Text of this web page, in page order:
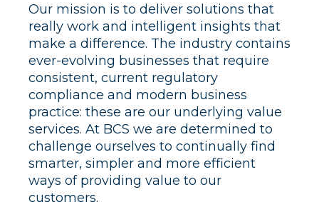
Our mission is to deliver solutions that
really work and intelligent insights that
make a difference. The industry contains
ever-evolving businesses that require
consistent, current regulatory
compliance and modern business
practice: these are our underlying value
services. At BCS we are determined to
challenge ourselves to continually find
smarter, simpler and more efficient
ways of providing value to our
customers.